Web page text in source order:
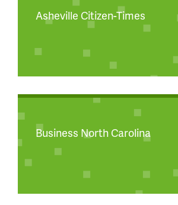
Asheville Citizen-Times
Business North Carolina